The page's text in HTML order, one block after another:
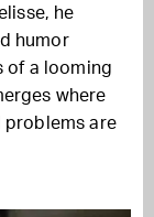
he
humor
of a looming
where
problems are